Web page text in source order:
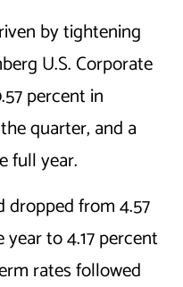
by tightening
U.S. Corporate
percent in
quarter, and a
full year.
dropped from 4.57
to 4.17 percent
rates followed